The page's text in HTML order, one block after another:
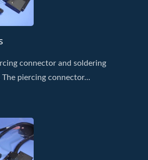
connector and soldering
piercing connector...